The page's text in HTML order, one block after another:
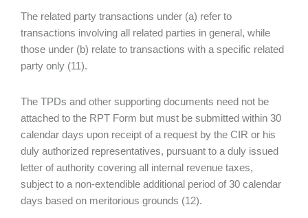
The related party transactions under (a) refer to
transactions involving all related parties in general, while
those under (b) relate to transactions with a specific related
party only (11).
The TPDs and other supporting documents need not be
attached to the RPT Form but must be submitted within 30
calendar days upon receipt of a request by the CIR or his
duly authorized representatives, pursuant to a duly issued
letter of authority covering all internal revenue taxes,
subject to a non-extendible additional period of 30 calendar
days based on meritorious grounds (12).